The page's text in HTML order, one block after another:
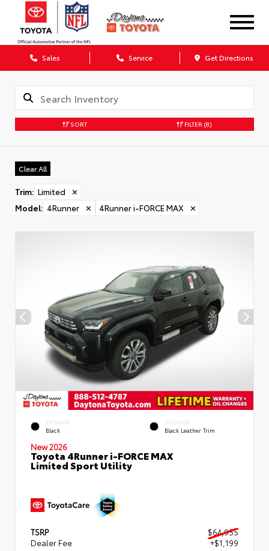
Sales Service Get Directions
SORT FILTER (8)
Clear All
Trim: Limited
✕
Model: 4Runner ✕ 4Runner i-FORCE MAX ✕
EXTERIOR
Black
INTERIOR
Black Leather Trim
New 2026
Toyota 4Runner i-FORCE MAX
Limited Sport Utility
TSRP
$64,955
Dealer Fee
+$1,199